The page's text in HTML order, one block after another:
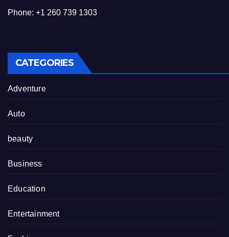
Phone: +1 260 739 1303
CATEGORIES
Adventure
Auto
beauty
Business
Education
Entertainment